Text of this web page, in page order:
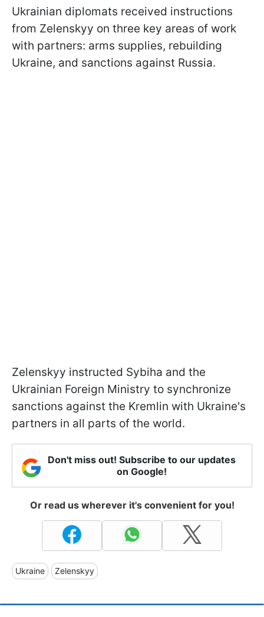
Ukrainian diplomats received instructions
from Zelenskyy on three key areas of work
with partners: arms supplies, rebuilding
Ukraine, and sanctions against Russia.
Zelenskyy instructed Sybiha and the
Ukrainian Foreign Ministry to synchronize
sanctions against the Kremlin with Ukraine's
partners in all parts of the world.
Don't miss out! Subscribe to our updates
on Google!
Or read us wherever it's convenient for you!
Ukraine Zelenskyy